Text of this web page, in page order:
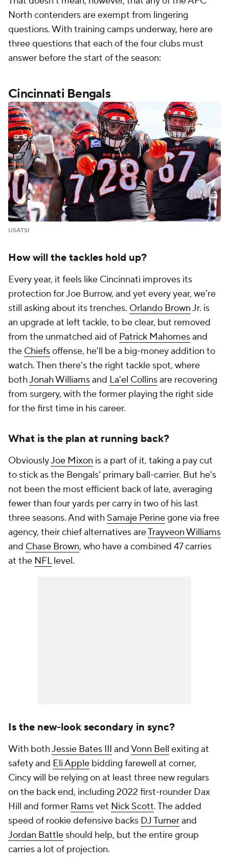
North contenders are exempt from lingering
questions. With training camps underway, here are
three questions that each of the four clubs must
answer before the start of the season:
Cincinnati Bengals
USATSI
How will the tackles hold up?
Every year, it feels like Cincinnati improves its
protection for Joe Burrow, and yet every year, we're
still asking about its trenches. Orlando BrownJr. is
an upgrade at left tackle, to be clear, but removed
from the unmatched aid of Patrick Mahomesand
the Chiefsoffense, he'll be a big-money addition to
watch. Then there's the right tackle spot, where
bothJonah Williamsand La'el Collinsare recovering
from surgery, with the former playing the right side
for the first time in his career.
What is the plan at running back?
ObviouslyJoe Mixon is a part of it, taking a pay cut
to stick as the Bengals' primary ball-carrier. But he's
not been the most efficient back of late, averaging
fewer than four yards per carry in two of his last
three seasons. And with Samaje Perinegone via free
agency, their chief alternatives areTrayveon Williams
and Chase Brown, who have a combined 47 carries
at the NFLlevel.
Is the new-look secondary in sync?
With bothJessie Bates III andVonn Bell exiting at
safety and Eli Apple bidding farewell at corner,
Cincy will be relying on at least three new regulars
on the back end, including 2022 first-rounder Dax
Hill and former Ramsvet Nick Scott. The added
speed of rookie defensive backs DJ Turnerand
Jordan Battle should help, but the entire group
carries a lot of projection.